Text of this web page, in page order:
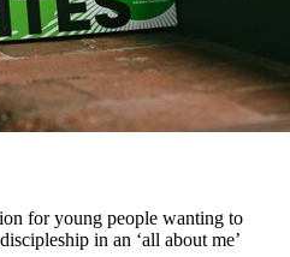
for young people wanting to
in an ‘all about me’